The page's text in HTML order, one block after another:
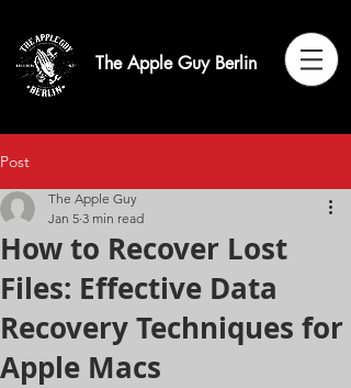
The Apple Guy Berlin
Post
How to Recover Lost
Files: Effective Data
Recovery Techniques for
Apple Macs
The Apple Guy
Jan 5 3 min read